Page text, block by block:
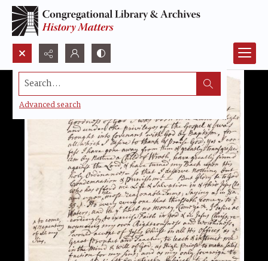
Search...
Advanced search